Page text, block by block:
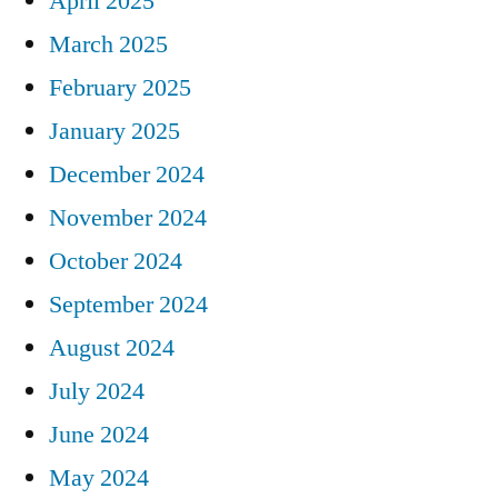
March 2025
February 2025
January 2025
December 2024
November 2024
October 2024
September 2024
August 2024
July 2024
June 2024
May 2024